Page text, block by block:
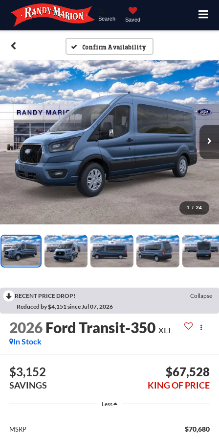
Search Saved
Confirm Availability
1 / 24
RECENT PRICE DROP!
Collapse
Reduced by $4,151 since Jul 07, 2026
2026 Ford Transit-350 XLT
In Stock
$3,152
SAVINGS
$67,528
KING OF PRICE
Less
MSRP
$70,680